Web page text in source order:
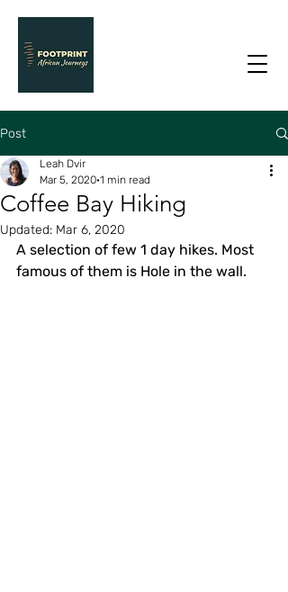
Post
Coffee Bay Hiking
Leah Dvir
Mar 5, 2020 1 min read
Updated: Mar 6, 2020
A selection of few 1 day hikes. Most
famous of them is Hole in the wall.